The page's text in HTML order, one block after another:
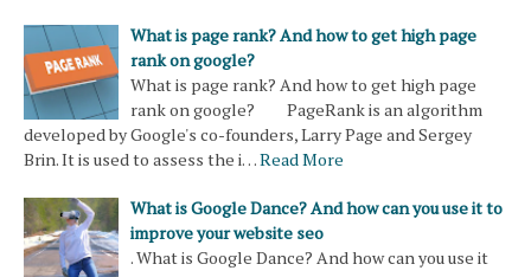
What is page rank? And how to get high page
rank on google?
What is page rank? And how to get high page
rank on google? PageRank is an algorithm
developed by Google's co-founders, Larry Page and Sergey
Brin. It is used to assess the i…Read More
What is Google Dance? And how can you use it to
improve your website seo
. What is Google Dance? And how can you use it